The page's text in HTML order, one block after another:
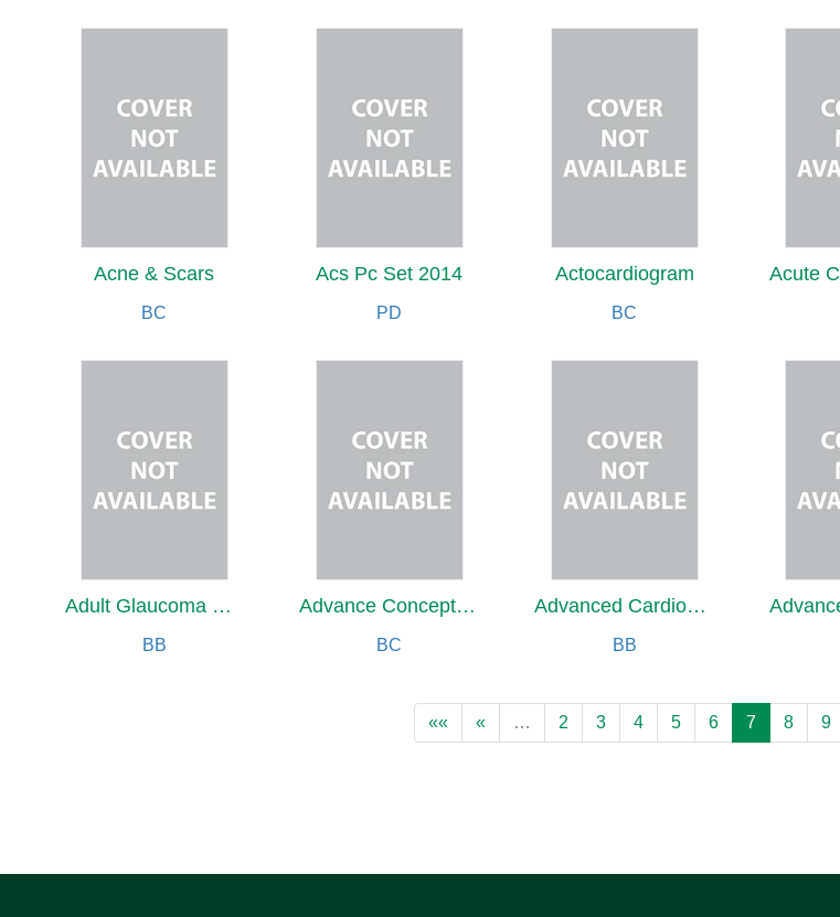
Acne & Scars
BC
Acs Pc Set 2014
PD
Actocardiogram
BC
Adult Glaucoma Surgery
BB
Advance Concepts of Nursing Practice
BC
Advanced Cardiovascular Medicine
BB
«« « … 2 3 4 5 6 7 8 9